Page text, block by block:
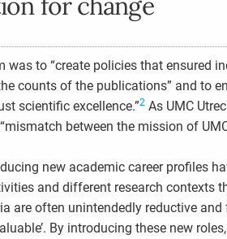
was to “create policies that ensured
counts of the publications” and to
scientific excellence.”2 As UMC
between the mission of
new academic career profiles
and different research
are often unintendedly reductive
By introducing these new